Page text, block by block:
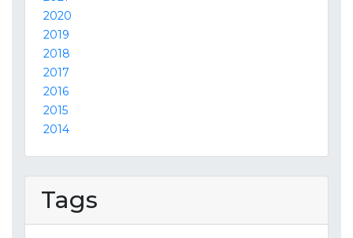
2020
2019
2018
2017
2016
2015
2014
Tags